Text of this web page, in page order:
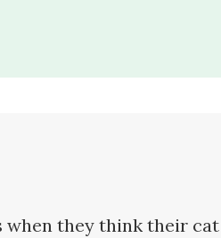
they think their